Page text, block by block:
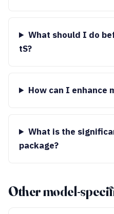
What should I do
tS?
How can I enhance
What is the
package?
Other model-